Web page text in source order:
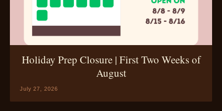
July 27, 2026
Holiday Prep Closure | First Two Weeks of
August